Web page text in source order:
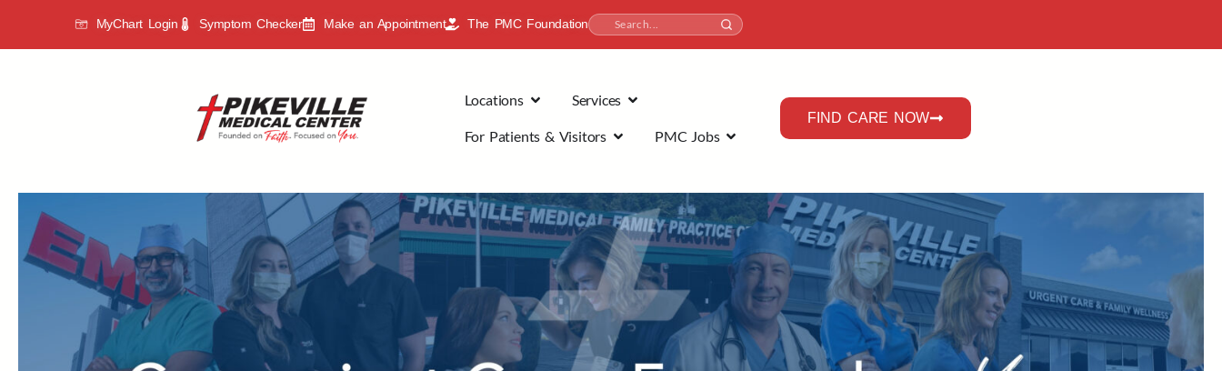
MyChart Login Symptom Checker Make an Appointment The PMC Foundation
Locations Services
For Patients & Visitors PMC Jobs
FIND CARE NOW